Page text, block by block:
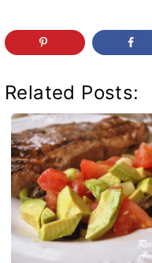
Related Posts: